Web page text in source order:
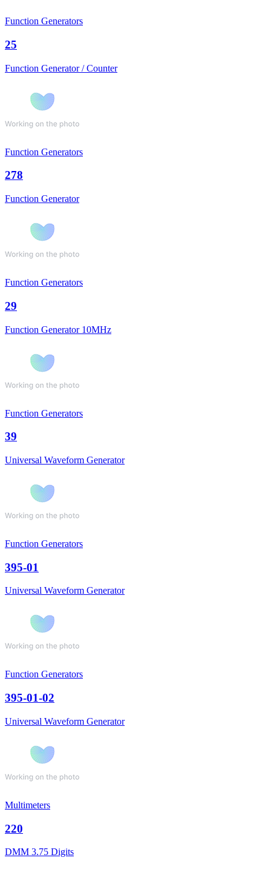
Function Generators
25
Function Generator / Counter
Function Generators
278
Function Generator
Function Generators
29
Function Generator 10MHz
Function Generators
39
Universal Waveform Generator
Function Generators
395-01
Universal Waveform Generator
Function Generators
395-01-02
Universal Waveform Generator
Multimeters
220
DMM 3.75 Digits